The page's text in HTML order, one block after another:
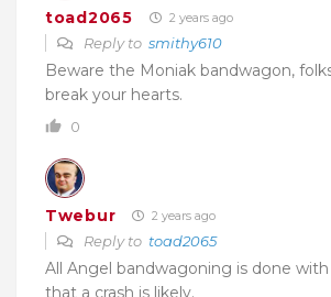
toad2065 2 years ago
Reply to smithy610
Beware the Moniak bandwagon,
break your hearts.
0
Twebur 2 years ago
Reply to toad2065
All Angel bandwagoning is done
that a crash is likely.